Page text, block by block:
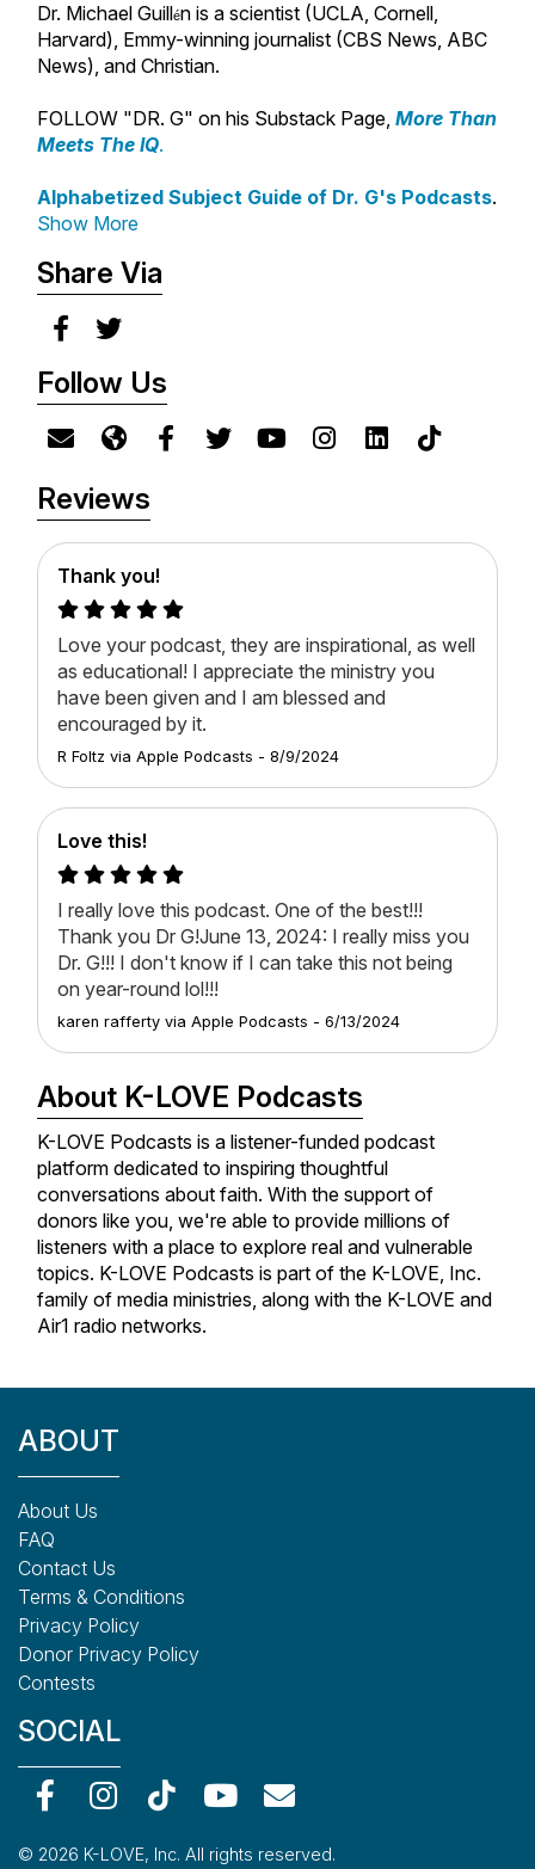
Dr. Michael Guillén is a scientist (UCLA, Cornell,
Harvard), Emmy-winning journalist (CBS News, ABC
News), and Christian.
FOLLOW "DR. G" on his Substack Page, More Than
Meets The IQ.
Alphabetized Subject Guide of Dr. G's Podcasts.
Show More
Share Via
Follow Us
Reviews
Thank you!
Love your podcast, they are inspirational, as well
as educational! I appreciate the ministry you
have been given and I am blessed and
encouraged by it.
R Foltz via Apple Podcasts - 8/9/2024
Love this!
I really love this podcast. One of the best!!!
Thank you Dr G!June 13, 2024: I really miss you
Dr. G!!! I don't know if I can take this not being
on year-round lol!!!
karen rafferty via Apple Podcasts - 6/13/2024
About K-LOVE Podcasts
K-LOVE Podcasts is a listener-funded podcast
platform dedicated to inspiring thoughtful
conversations about faith. With the support of
donors like you, we're able to provide millions of
listeners with a place to explore real and vulnerable
topics. K-LOVE Podcasts is part of the K-LOVE, Inc.
family of media ministries, along with the K-LOVE and
Air1 radio networks.
ABOUT
About Us
FAQ
Contact Us
Terms & Conditions
Privacy Policy
Donor Privacy Policy
Contests
SOCIAL
© 2026 K-LOVE, Inc. All rights reserved.